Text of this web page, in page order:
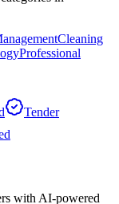
Cleaning
Professional
Tender
with AI-powered